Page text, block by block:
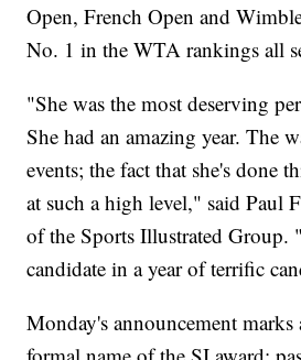
Open, French Open and
No. 1 in the WTA rankings all
"She was the most deserving
She had an amazing year. The
events; the fact that she's done
at such a high level," said Paul
of the Sports Illustrated Group.
candidate in a year of terrific
Monday's announcement